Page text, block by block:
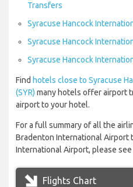
Transfers
Syracuse Hancock
Syracuse Hancock
Syracuse Hancock
Find hotels close to Syracuse
(SYR) many hotels offer airport
airport to your hotel.
For a full summary of all the
Bradenton International Airport
International Airport, please
Flights Chart